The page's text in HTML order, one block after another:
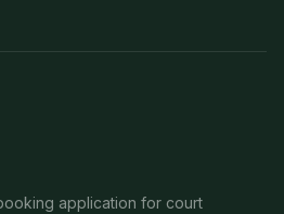
application for court